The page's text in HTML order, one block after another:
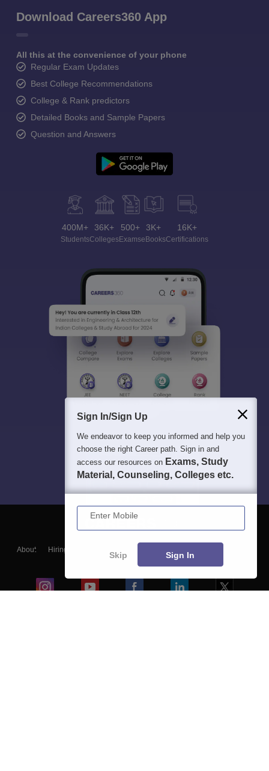
Download Careers360 App
All this at the convenience of your phone
Regular Exam Updates
Best College Recommendations
College & Rank predictors
Detailed Books and Sample Papers
Question and Answers
400M+
Students
36K+
Colleges
500+
Exams
3K+
eBooks
16K+
Certifications
About Hiring
Blogs
Sign In/Sign Up
We endeavor to keep you informed and help you
choose the right Career path. Sign in and
access our resources on Exams, Study
Material, Counseling, Colleges etc.
Enter Mobile
Skip Sign In